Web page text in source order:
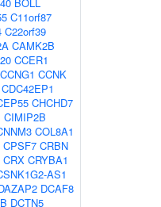
C11orf87
C22orf39
CAMK2B
CCER1
CCNG1 CCNK
CDC42EP1
CHCHD7
CIMIP2B
COL8A1
CPSF7 CRBN
CRX CRYBA1
AS1
DCAF8
DCTN5